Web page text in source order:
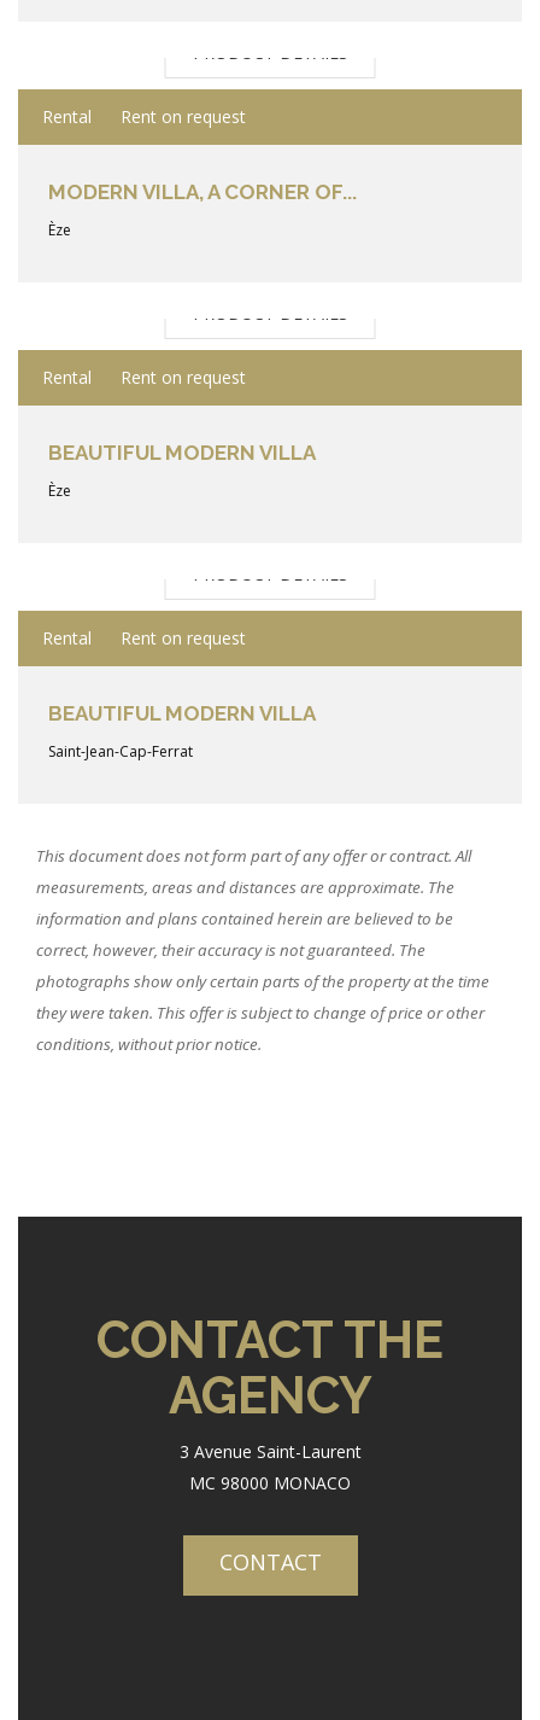
PRODUCT DETAILS
Rental Rent on request
MODERN VILLA, A CORNER OF...
Èze
PRODUCT DETAILS
Rental Rent on request
BEAUTIFUL MODERN VILLA
Èze
PRODUCT DETAILS
Rental Rent on request
BEAUTIFUL MODERN VILLA
Saint-Jean-Cap-Ferrat
This document does not form part of any offer or contract. All
measurements, areas and distances are approximate. The
information and plans contained herein are believed to be
correct, however, their accuracy is not guaranteed. The
photographs show only certain parts of the property at the time
they were taken. This offer is subject to change of price or other
conditions, without prior notice.
CONTACT THE
AGENCY
3 Avenue Saint-Laurent
MC 98000 MONACO
CONTACT